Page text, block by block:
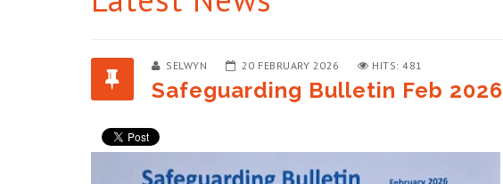
SELWYN 20 FEBRUARY 2026 HITS: 481
Safeguarding Bulletin Feb 2026